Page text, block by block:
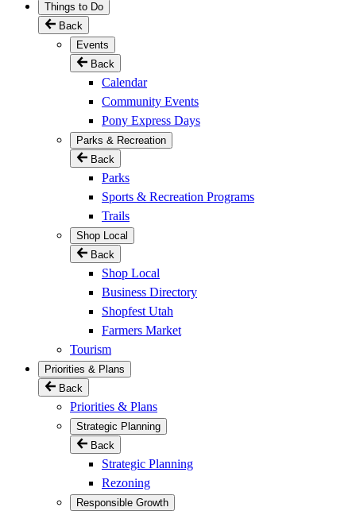
Things to Do
Back
Events
Back
Calendar
Community Events
Pony Express Days
Parks & Recreation
Back
Parks
Sports & Recreation Programs
Trails
Shop Local
Back
Shop Local
Business Directory
Shopfest Utah
Farmers Market
Tourism
Priorities & Plans
Back
Priorities & Plans
Strategic Planning
Back
Strategic Planning
Rezoning
Responsible Growth